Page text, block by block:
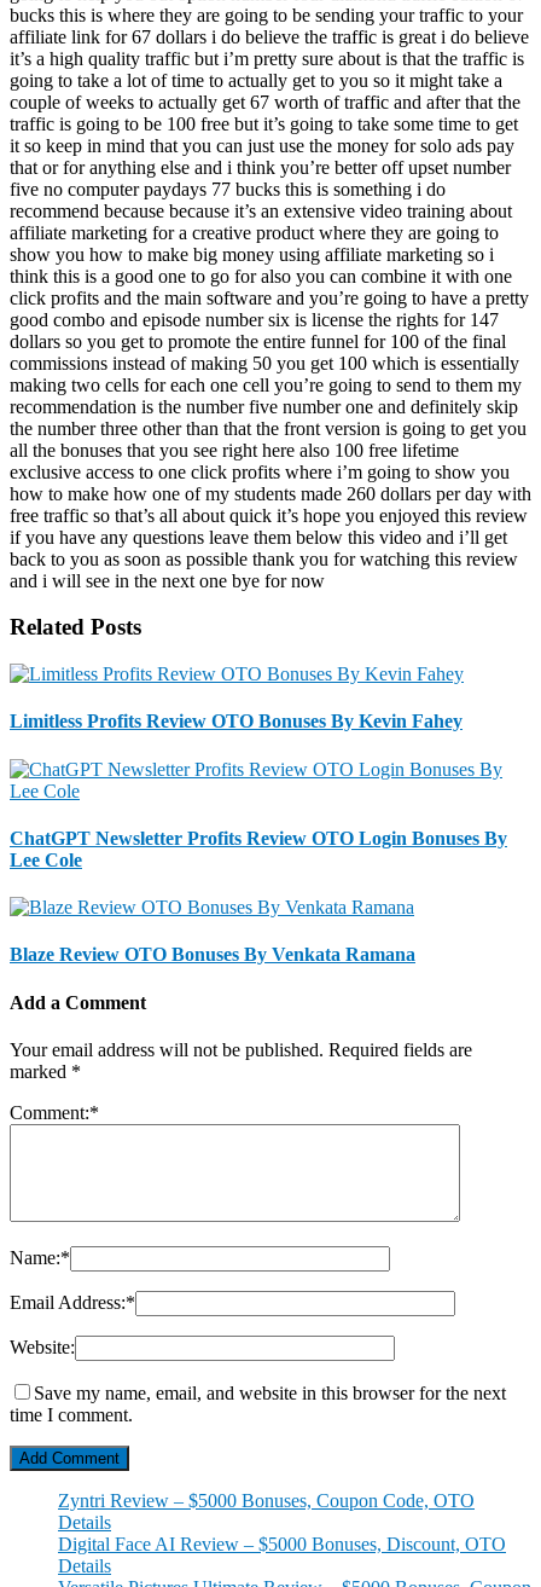
Related Posts
Limitless Profits Review OTO Bonuses By Kevin Fahey
ChatGPT Newsletter Profits Review OTO Login Bonuses By
Lee Cole
Blaze Review OTO Bonuses By Venkata Ramana
Add a Comment
Your email address will not be published. Required fields are
marked *
Comment:*
Name:*
Email Address:*
Website:
Save my name, email, and website in this browser for the next
time I comment.
Zyntri Review – $5000 Bonuses, Coupon Code, OTO
Details
Digital Face AI Review – $5000 Bonuses, Discount, OTO
Details